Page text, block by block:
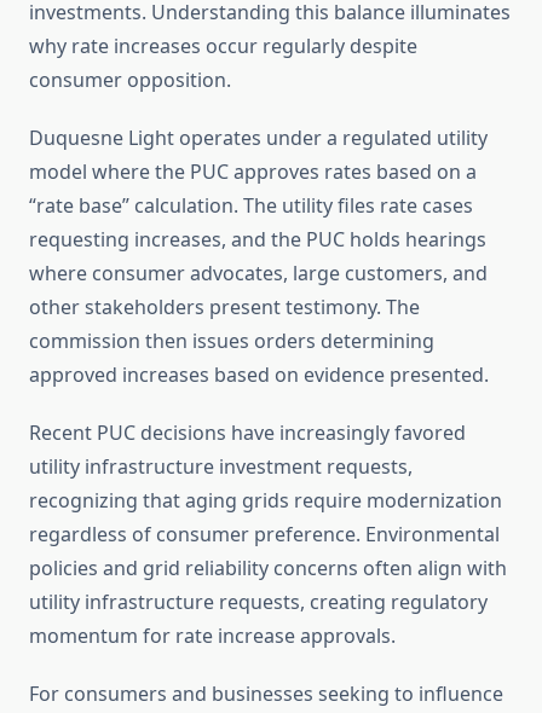
investments. Understanding this balance illuminates
why rate increases occur regularly despite
consumer opposition.
Duquesne Light operates under a regulated utility
model where the PUC approves rates based on a
“rate base” calculation. The utility files rate cases
requesting increases, and the PUC holds hearings
where consumer advocates, large customers, and
other stakeholders present testimony. The
commission then issues orders determining
approved increases based on evidence presented.
Recent PUC decisions have increasingly favored
utility infrastructure investment requests,
recognizing that aging grids require modernization
regardless of consumer preference. Environmental
policies and grid reliability concerns often align with
utility infrastructure requests, creating regulatory
momentum for rate increase approvals.
For consumers and businesses seeking to influence